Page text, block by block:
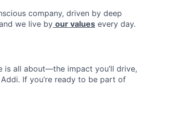
company, driven by deep
we live by our values every day.
is all about—the impact you’ll drive,
If you’re ready to be part of